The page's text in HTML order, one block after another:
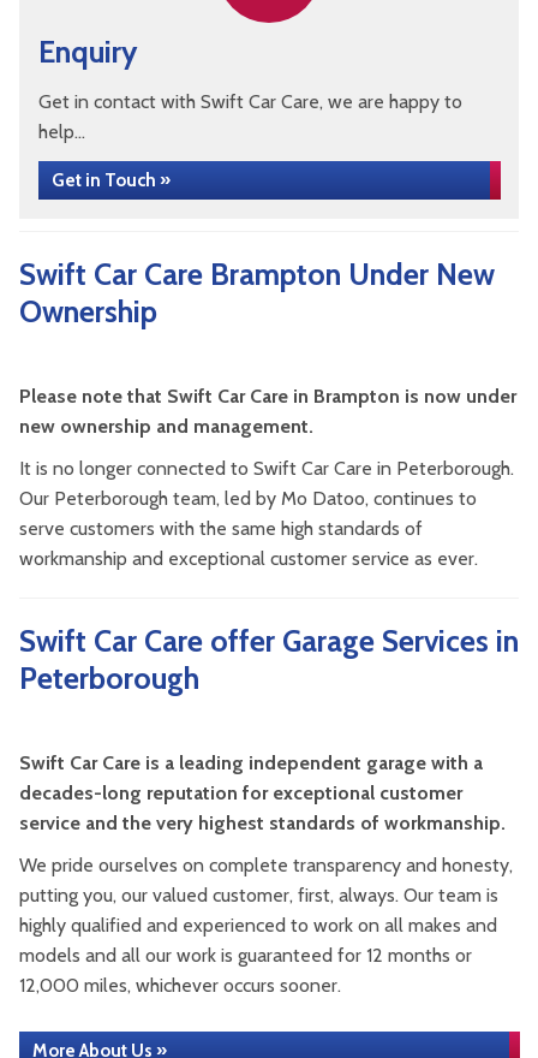
Enquiry
Get in contact with Swift Car Care, we are happy to
help...
Get in Touch »
Swift Car Care Brampton Under New
Ownership
Please note that Swift Car Care in Brampton is now under
new ownership and management.
It is no longer connected to Swift Car Care in Peterborough.
Our Peterborough team, led by Mo Datoo, continues to
serve customers with the same high standards of
workmanship and exceptional customer service as ever.
Swift Car Care offer Garage Services in
Peterborough
Swift Car Care is a leading independent garage with a
decades-long reputation for exceptional customer
service and the very highest standards of workmanship.
We pride ourselves on complete transparency and honesty,
putting you, our valued customer, first, always. Our team is
highly qualified and experienced to work on all makes and
models and all our work is guaranteed for 12 months or
12,000 miles, whichever occurs sooner.
More About Us »